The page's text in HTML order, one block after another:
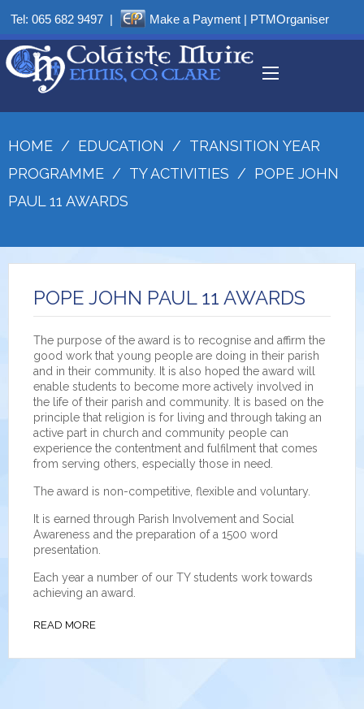
Tel: 065 682 9497 | Make a Payment | PTMOrganiser
HOME / EDUCATION / TRANSITION YEAR
PROGRAMME / TY ACTIVITIES / POPE JOHN
PAUL 11 AWARDS
POPE JOHN PAUL 11 AWARDS
The purpose of the award is to recognise and affirm the
good work that young people are doing in their parish
and in their community. It is also hoped the award will
enable students to become more actively involved in
the life of their parish and community. It is based on the
principle that religion is for living and through taking an
active part in church and community people can
experience the contentment and fulfilment that comes
from serving others, especially those in need.
The award is non-competitive, flexible and voluntary.
It is earned through Parish Involvement and Social
Awareness and the preparation of a 1500 word
presentation.
Each year a number of our TY students work towards
achieving an award.
READ MORE